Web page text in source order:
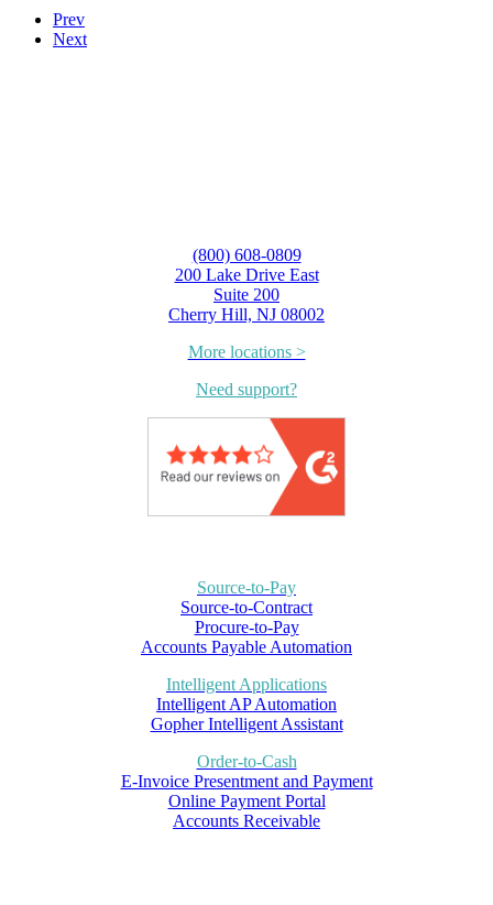
Prev
Next
(800) 608-0809
200 Lake Drive East
Suite 200
Cherry Hill, NJ 08002
More locations >
Need support?
Source-to-Pay
Source-to-Contract
Procure-to-Pay
Accounts Payable Automation
Intelligent Applications
Intelligent AP Automation
Gopher Intelligent Assistant
Order-to-Cash
E-Invoice Presentment and Payment
Online Payment Portal
Accounts Receivable